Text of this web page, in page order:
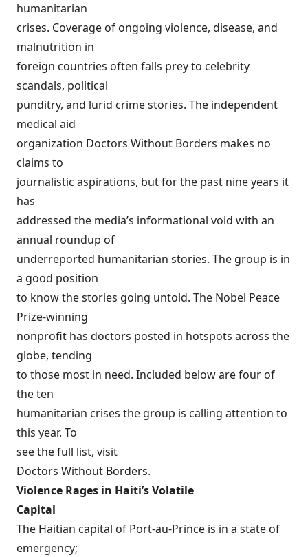
humanitarian
crises. Coverage of ongoing violence, disease, and
malnutrition in
foreign countries often falls prey to celebrity
scandals, political
punditry, and lurid crime stories. The independent
medical aid
organization Doctors Without Borders makes no
claims to
journalistic aspirations, but for the past nine years it
has
addressed the media’s informational void with an
annual roundup of
underreported humanitarian stories. The group is in
a good position
to know the stories going untold. The Nobel Peace
Prize-winning
nonprofit has doctors posted in hotspots across the
globe, tending
to those most in need. Included below are four of
the ten
humanitarian crises the group is calling attention to
this year. To
see the full list, visit
Doctors Without Borders.
Violence Rages in Haiti’s Volatile
Capital
The Haitian capital of Port-au-Prince is in a state of
emergency;